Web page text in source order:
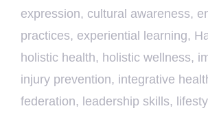
expression, cultural awareness,
practices, experiential learning,
holistic health, holistic wellness,
injury prevention, integrative
federation, leadership skills,